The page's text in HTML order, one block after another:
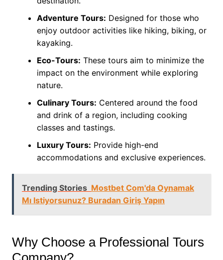
Adventure Tours: Designed for those who
enjoy outdoor activities like hiking, biking, or
kayaking.
Eco-Tours: These tours aim to minimize the
impact on the environment while exploring
nature.
Culinary Tours: Centered around the food
and drink of a region, including cooking
classes and tastings.
Luxury Tours: Provide high-end
accommodations and exclusive experiences.
Trending Stories Mostbet Com'da Oynamak
Mı Istiyorsunuz? Buradan Giriş Yapın
Why Choose a Professional Tours